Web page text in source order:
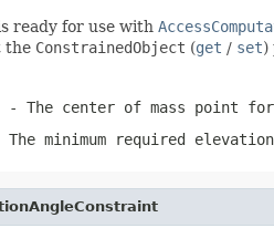
ready for use with
the ConstrainedObject (get / set)
- The center of mass point
The minimum required